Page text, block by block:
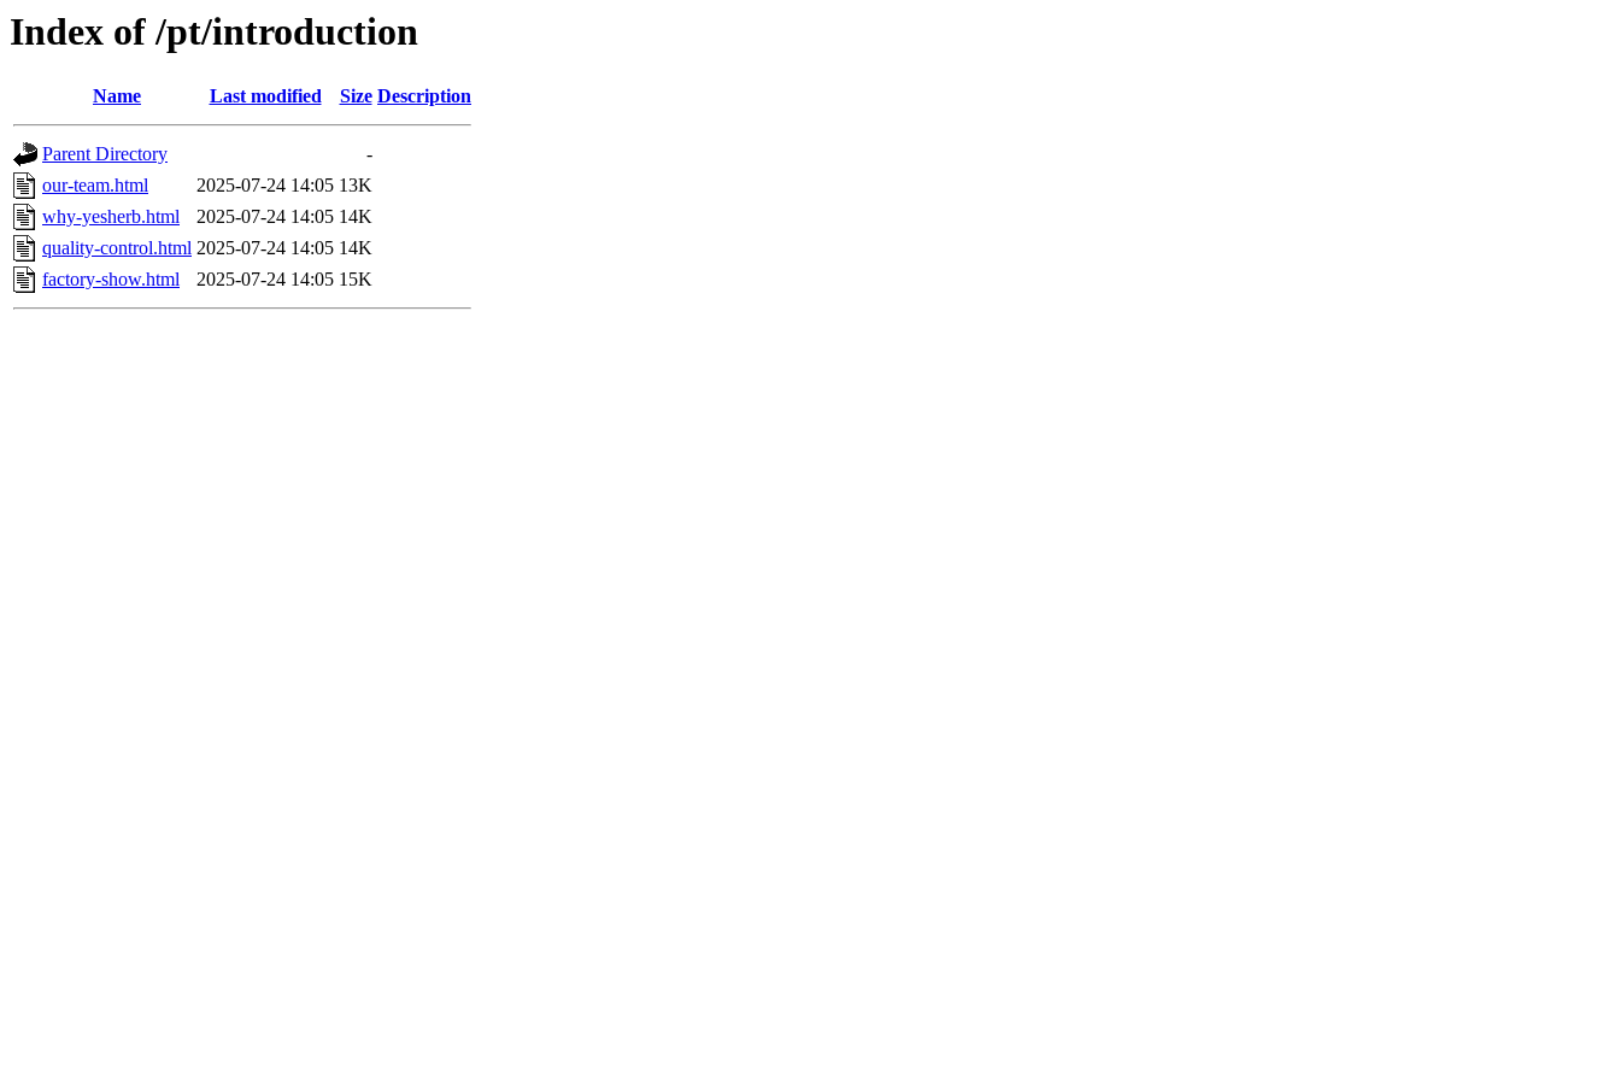
Index of /pt/introduction
Name Last modified Size Description
Parent Directory
-
our-team.html
2025-07-24 14:05 13K
why-yesherb.html
2025-07-24 14:05 14K
quality-control.html 2025-07-24 14:05 14K
factory-show.html
2025-07-24 14:05 15K